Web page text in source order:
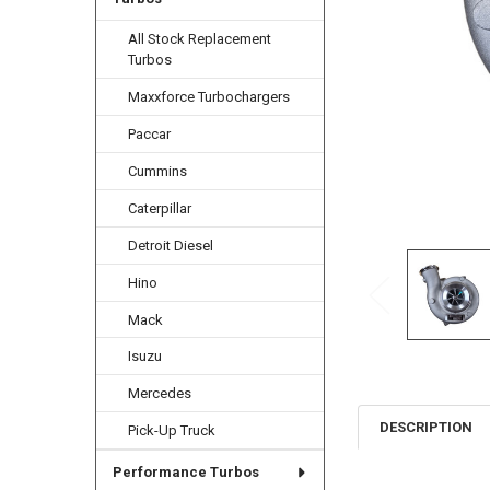
All Stock Replacement
Turbos
Maxxforce Turbochargers
Paccar
Cummins
Caterpillar
Detroit Diesel
Hino
Mack
Isuzu
Mercedes
Pick-Up Truck
Performance Turbos
DESCRIPTION